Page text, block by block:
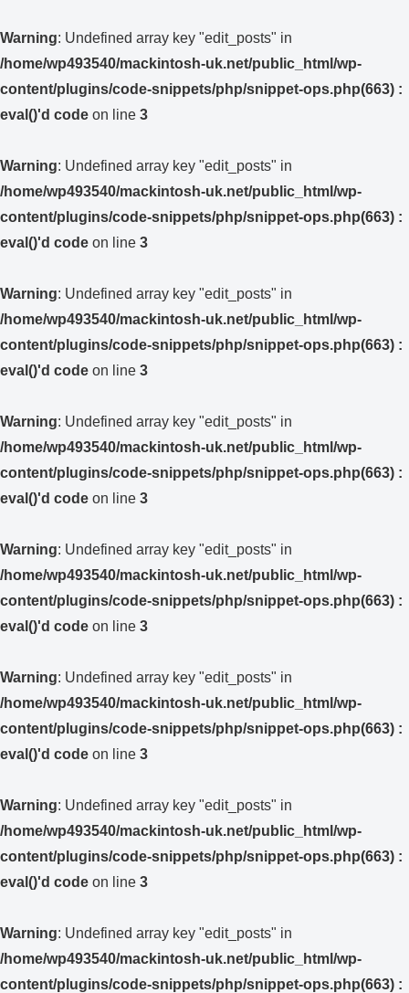
Warning: Undefined array key "edit_posts" in
/home/wp493540/mackintosh-uk.net/public_html/wp-
content/plugins/code-snippets/php/snippet-ops.php(663) :
eval()'d code on line 3
Warning: Undefined array key "edit_posts" in
/home/wp493540/mackintosh-uk.net/public_html/wp-
content/plugins/code-snippets/php/snippet-ops.php(663) :
eval()'d code on line 3
Warning: Undefined array key "edit_posts" in
/home/wp493540/mackintosh-uk.net/public_html/wp-
content/plugins/code-snippets/php/snippet-ops.php(663) :
eval()'d code on line 3
Warning: Undefined array key "edit_posts" in
/home/wp493540/mackintosh-uk.net/public_html/wp-
content/plugins/code-snippets/php/snippet-ops.php(663) :
eval()'d code on line 3
Warning: Undefined array key "edit_posts" in
/home/wp493540/mackintosh-uk.net/public_html/wp-
content/plugins/code-snippets/php/snippet-ops.php(663) :
eval()'d code on line 3
Warning: Undefined array key "edit_posts" in
/home/wp493540/mackintosh-uk.net/public_html/wp-
content/plugins/code-snippets/php/snippet-ops.php(663) :
eval()'d code on line 3
Warning: Undefined array key "edit_posts" in
/home/wp493540/mackintosh-uk.net/public_html/wp-
content/plugins/code-snippets/php/snippet-ops.php(663) :
eval()'d code on line 3
Warning: Undefined array key "edit_posts" in
/home/wp493540/mackintosh-uk.net/public_html/wp-
content/plugins/code-snippets/php/snippet-ops.php(663) :